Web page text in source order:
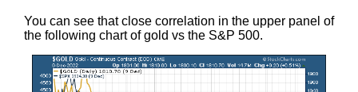
You can see that close correlation in the upper panel of
the following chart of gold vs the S&P 500.